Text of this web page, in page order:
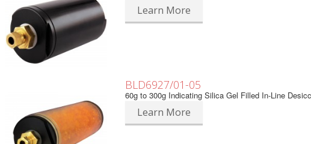
Learn More
BLD6927/01-05
60g to 300g Indicating Silica Gel Filled In-Line
Learn More